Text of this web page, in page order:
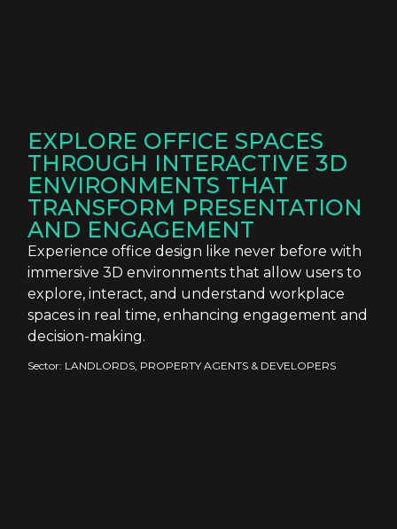
EXPLORE OFFICE SPACES
THROUGH INTERACTIVE 3D
ENVIRONMENTS THAT
TRANSFORM PRESENTATION
AND ENGAGEMENT
Experience office design like never before with
immersive 3D environments that allow users to
explore, interact, and understand workplace
spaces in real time, enhancing engagement and
decision-making.
Sector: LANDLORDS, PROPERTY AGENTS & DEVELOPERS